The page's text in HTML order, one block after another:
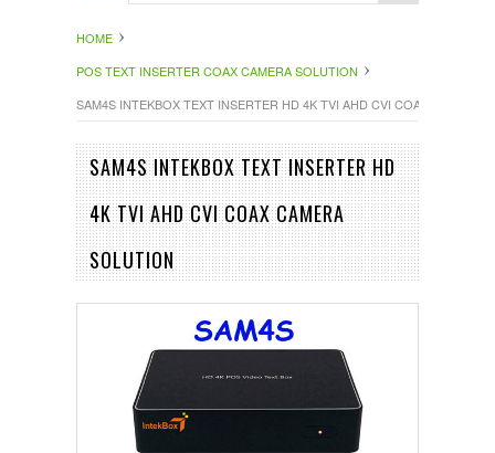
HOME
POS TEXT INSERTER COAX CAMERA SOLUTION
SAM4S INTEKBOX TEXT INSERTER HD 4K TVI AHD CVI COAX CAMERA
SAM4S INTEKBOX TEXT INSERTER HD
4K TVI AHD CVI COAX CAMERA
SOLUTION